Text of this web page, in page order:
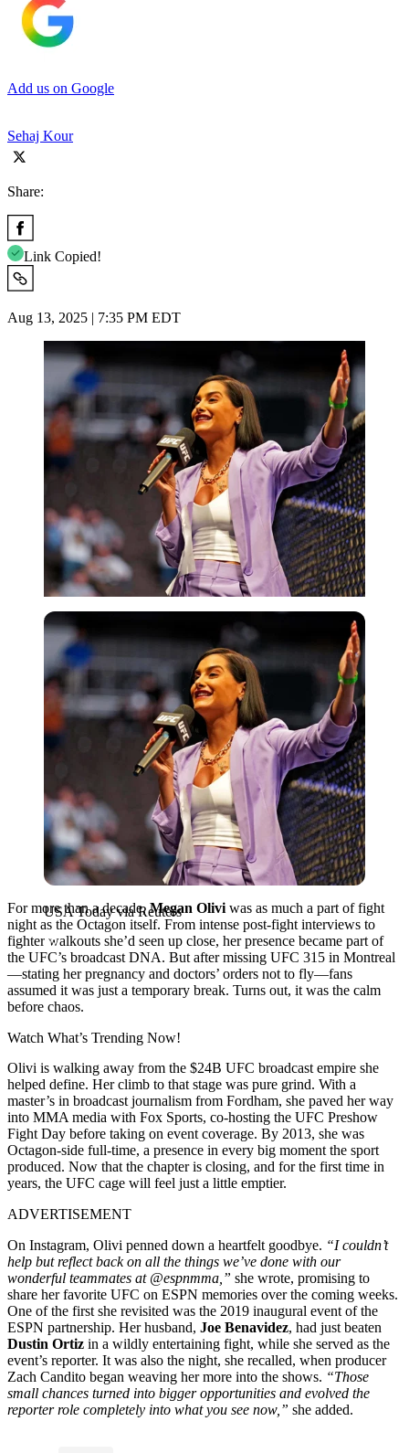
Add us on Google
Sehaj Kour
Share:
Link Copied!
Aug 13, 2025 | 7:35 PM EDT
USA Today via Reuters
USA Today via Reuters
For more than a decade,Megan Olivi was as much a part of fight
night as the Octagon itself. From intense post-fight interviews to
fighter walkouts she’d seen up close, her presence became part of
the UFC’s broadcast DNA. But after missing UFC 315 in Montreal
—stating her pregnancy and doctors’ orders not to fly—fans
assumed it was just a temporary break. Turns out, it was the calm
before chaos.
Watch What’s Trending Now!
Olivi is walking away from the $24B UFC broadcast empire she
helped define. Her climb to that stage was pure grind. With a
master’s in broadcast journalism from Fordham, she paved her way
into MMA media with Fox Sports, co-hosting the UFC Preshow
Fight Day before taking on event coverage. By 2013, she was
Octagon-side full-time, a presence in every big moment the sport
produced. Now that the chapter is closing, and for the first time in
years, the UFC cage will feel just a little emptier.
ADVERTISEMENT
On Instagram, Olivi penned down a heartfelt goodbye. “I couldn’t
help but reflect back on all the things we’ve done with our
wonderful teammates at @espnmma,” she wrote, promising to
share her favorite UFC on ESPN memories over the coming weeks.
One of the first she revisited was the 2019 inaugural event of the
ESPN partnership. Her husband, Joe Benavidez, had just beaten
Dustin Ortiz in a wildly entertaining fight, while she served as the
event’s reporter. It was also the night, she recalled, when producer
Zach Candito began weaving her more into the shows. “Those
small chances turned into bigger opportunities and evolved the
reporter role completely into what you see now,” she added.